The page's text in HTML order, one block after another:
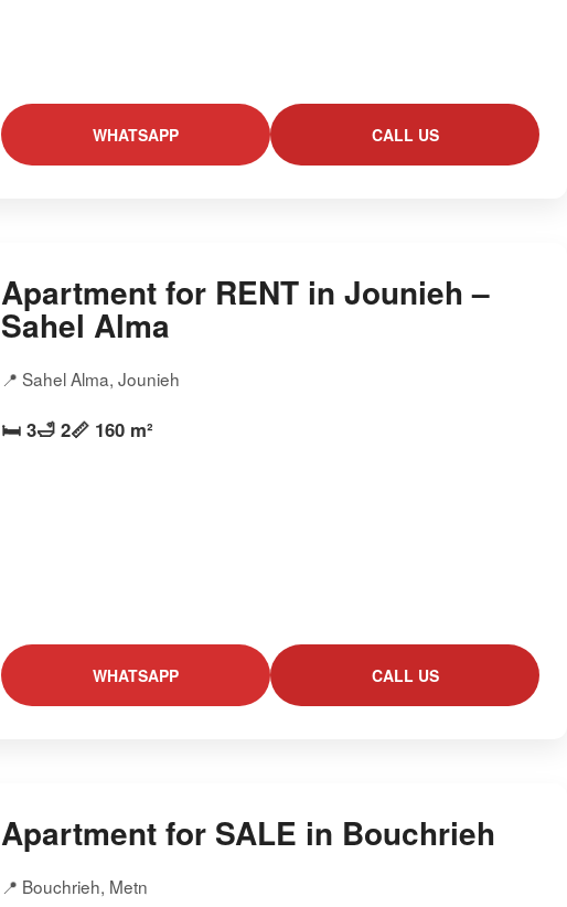
WHATSAPP CALL US
Apartment for RENT in Jounieh –
Sahel Alma
📍 Sahel Alma, Jounieh
🛏️ 3🛁 2📏 160 m²
WHATSAPP CALL US
Apartment for SALE in Bouchrieh
📍 Bouchrieh, Metn